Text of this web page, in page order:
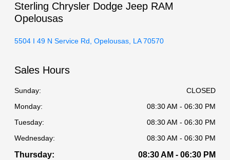
Sterling Chrysler Dodge Jeep RAM
Opelousas
5504 I 49 N Service Rd, Opelousas, LA 70570
Sales Hours
Sunday:
CLOSED
Monday:
08:30 AM - 06:30 PM
Tuesday:
08:30 AM - 06:30 PM
Wednesday:
08:30 AM - 06:30 PM
Thursday: 08:30 AM - 06:30 PM